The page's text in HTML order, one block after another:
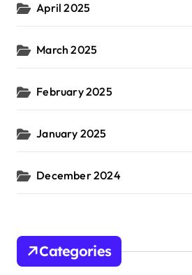
April 2025
March 2025
February 2025
January 2025
December 2024
Categories